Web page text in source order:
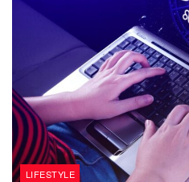
LIFESTYLE